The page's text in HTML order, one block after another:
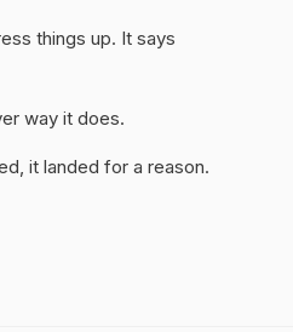
things up. It says
way it does.
it landed for a reason.